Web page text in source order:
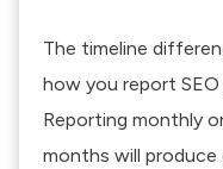
The timeline
how you report
Reporting monthly
months will produce